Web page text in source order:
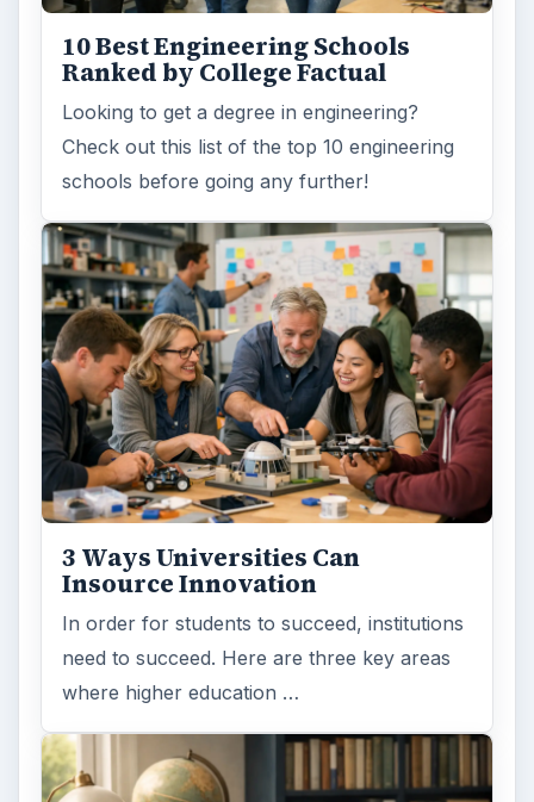
10 Best Engineering Schools
Ranked by College Factual
Looking to get a degree in engineering?
Check out this list of the top 10 engineering
schools before going any further!
3 Ways Universities Can
Insource Innovation
In order for students to succeed, institutions
need to succeed. Here are three key areas
where higher education …